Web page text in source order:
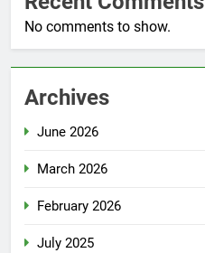
No comments to show.
Archives
June 2026
March 2026
February 2026
July 2025